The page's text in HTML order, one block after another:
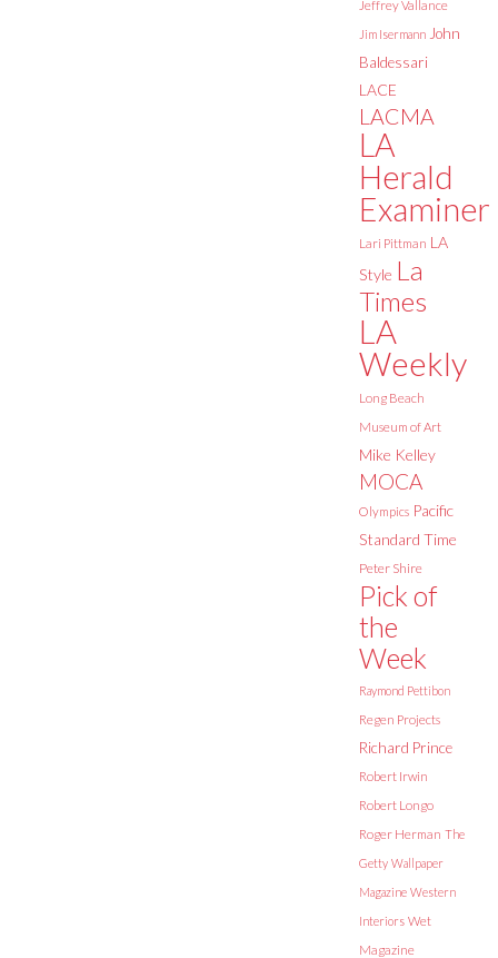
Jeffrey Vallance
Jim Isermann John
Baldessari
LACE
LACMA
LA
Herald
Examiner
Lari Pittman LA
Style La
Times
LA
Weekly
Long Beach
Museum of Art
Mike Kelley
MOCA
Olympics Pacific
Standard Time
Peter Shire
Pick of
the
Week
Raymond Pettibon
Regen Projects
Richard Prince
Robert Irwin
Robert Longo
Roger Herman The
Getty Wallpaper
Magazine Western
Interiors Wet
Magazine